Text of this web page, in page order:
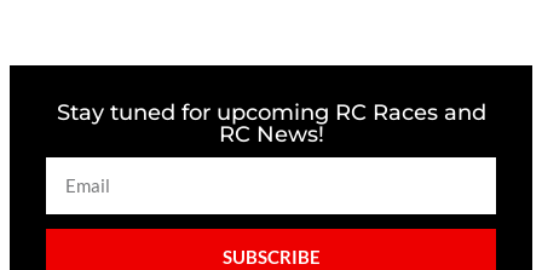
Stay tuned for upcoming RC Races and
RC News!
SUBSCRIBE